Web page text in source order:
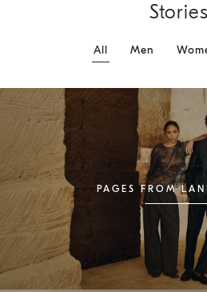
Stories
All Men
PAGES FROM